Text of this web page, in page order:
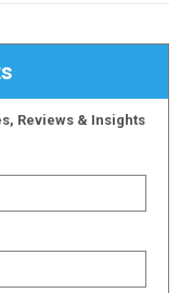
Reviews & Insights